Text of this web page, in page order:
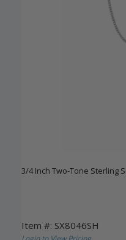
3/4 Inch Two-Tone Sterling
Item #: SX8046SH